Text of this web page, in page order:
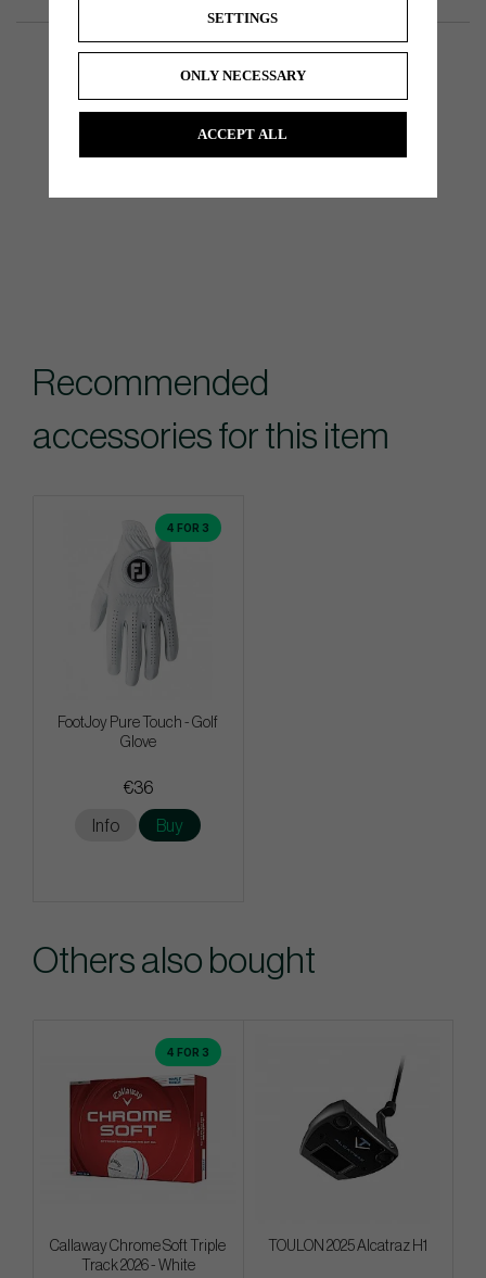
Recommended
accessories for this item
4 FOR 3
FootJoy Pure Touch - Golf
Glove
€36
Info Buy
Others also bought
4 FOR 3
Callaway Chrome Soft Triple
Track 2026 - White
TOULON 2025 Alcatraz H1
SETTINGS
ONLY NECESSARY
ACCEPT ALL